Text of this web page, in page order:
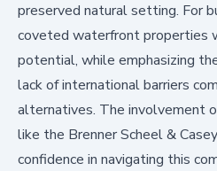
preserved natural setting. For
coveted waterfront properties
potential, while emphasizing
lack of international barriers
alternatives. The involvement
like the Brenner Scheel &
confidence in navigating this